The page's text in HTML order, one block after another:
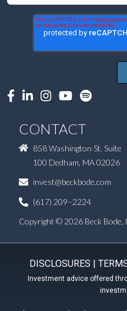
CONTACT
858 Washington St. Suite
100 Dedham, MA 02026
invest@beckbode.com
(617) 209–2224
Copyright © 2026 Beck Bode,
DISCLOSURES
Investment advice offered